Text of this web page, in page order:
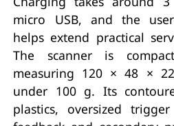
micro USB, and the
helps extend practical
The scanner is
measuring 120 × 48 ×
under 100 g. Its
plastics, oversized